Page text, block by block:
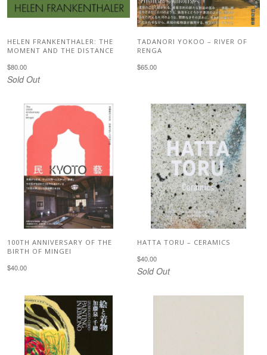
HELEN FRANKENTHALER: THE
MOMENT AND THE DISTANCE
$80.00
Sold Out
TADANORI YOKOO – RIVER OF
RENGA
$65.00
100TH ANNIVERSARY OF THE
BIRTH OF MINGEI
$40.00
HATTA TORU – CERAMICS
$40.00
Sold Out